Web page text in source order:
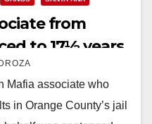
from
to 17½ years
Mafia associate who
in Orange County’s jail